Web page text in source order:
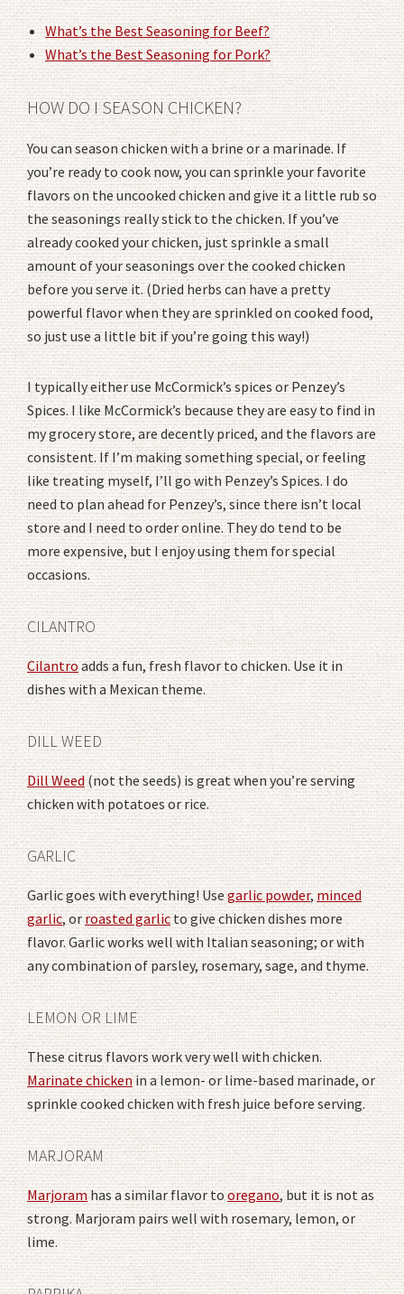
What’s the Best Seasoning for Beef?
What’s the Best Seasoning for Pork?
HOW DO I SEASON CHICKEN?
You can season chicken with a brine or a marinade. If
you’re ready to cook now, you can sprinkle your favorite
flavors on the uncooked chicken and give it a little rub so
the seasonings really stick to the chicken. If you’ve
already cooked your chicken, just sprinkle a small
amount of your seasonings over the cooked chicken
before you serve it. (Dried herbs can have a pretty
powerful flavor when they are sprinkled on cooked food,
so just use a little bit if you’re going this way!)
I typically either use McCormick’s spices or Penzey’s
Spices. I like McCormick’s because they are easy to find in
my grocery store, are decently priced, and the flavors are
consistent. If I’m making something special, or feeling
like treating myself, I’ll go with Penzey’s Spices. I do
need to plan ahead for Penzey’s, since there isn’t local
store and I need to order online. They do tend to be
more expensive, but I enjoy using them for special
occasions.
CILANTRO
Cilantroadds a fun, fresh flavor to chicken. Use it in
dishes with a Mexican theme.
DILL WEED
Dill Weed(not the seeds) is great when you’re serving
chicken with potatoes or rice.
GARLIC
Garlic goes with everything! Usegarlic powder,minced
garlic, orroasted garlicto give chicken dishes more
flavor. Garlic works well with Italian seasoning; or with
any combination of parsley, rosemary, sage, and thyme.
LEMON OR LIME
These citrus flavors work very well with chicken.
Marinate chickenin a lemon- or lime-based marinade, or
sprinkle cooked chicken with fresh juice before serving.
MARJORAM
Marjoramhas a similar flavor tooregano, but it is not as
strong. Marjoram pairs well with rosemary, lemon, or
lime.